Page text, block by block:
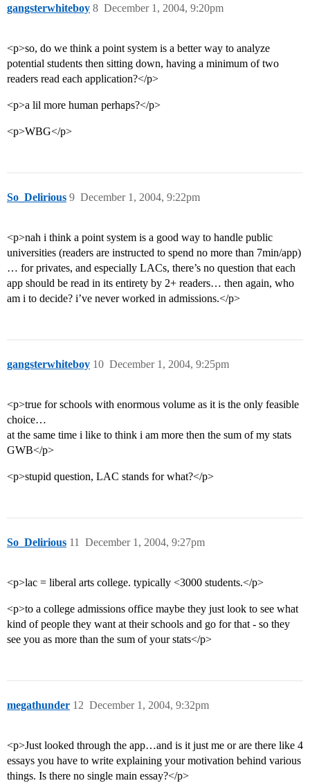
gangsterwhiteboy December 1, 2004, 9:20pm
8
<p>so, do we think a point system is a better way to analyze
potential students then sitting down, having a minimum of two
readers read each application?</p>
<p>a lil more human perhaps?</p>
<p>WBG</p>
So_Delirious December 1, 2004, 9:22pm
9
<p>nah i think a point system is a good way to handle public
universities (readers are instructed to spend no more than 7min/app)
… for privates, and especially LACs, there’s no question that each
app should be read in its entirety by 2+ readers… then again, who
am i to decide? i’ve never worked in admissions.</p>
gangsterwhiteboy December 1, 2004, 9:25pm
10
<p>true for schools with enormous volume as it is the only feasible
choice…
at the same time i like to think i am more then the sum of my stats
GWB</p>
<p>stupid question, LAC stands for what?</p>
So_Delirious December 1, 2004, 9:27pm
11
<p>lac = liberal arts college. typically <3000 students.</p>
<p>to a college admissions office maybe they just look to see what
kind of people they want at their schools and go for that - so they
see you as more than the sum of your stats</p>
megathunder December 1, 2004, 9:32pm
12
<p>Just looked through the app…and is it just me or are there like 4
essays you have to write explaining your motivation behind various
things. Is there no single main essay?</p>